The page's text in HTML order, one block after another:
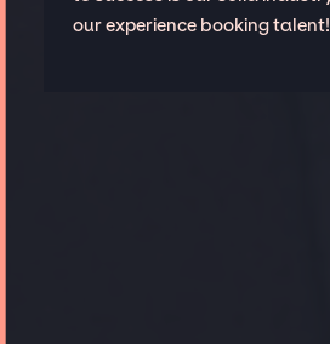
our experience booking talent!